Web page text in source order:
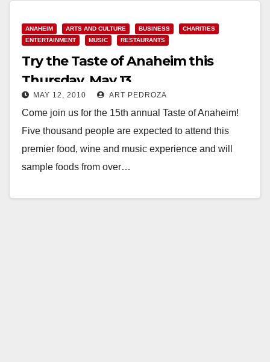
ANAHEIM ARTS AND CULTURE BUSINESS
CHARITIES
ENTERTAINMENT
MUSIC RESTAURANTS
Try the Taste of Anaheim this
Thursday, May 13
MAY 12, 2010 ART PEDROZA
Come join us for the 15th annual Taste of Anaheim!
Five thousand people are expected to attend this
premier food, wine and music experience and will
sample foods from over…